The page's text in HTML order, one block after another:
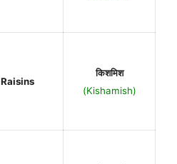
Raisins
किशमिश
(Kishamish)